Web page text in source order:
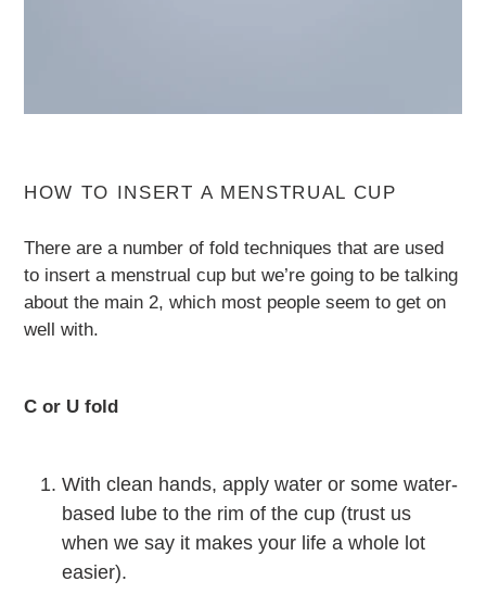
HOW TO INSERT A MENSTRUAL CUP
There are a number of fold techniques that are used
to insert a menstrual cup but we’re going to be talking
about the main 2, which most people seem to get on
well with.
C or U fold
With clean hands, apply water or some water-
based lube to the rim of the cup (trust us
when we say it makes your life a whole lot
easier).